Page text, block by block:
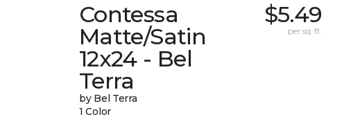
Contessa
Matte/Satin
12x24 - Bel
Terra
by Bel Terra
1 Color
$5.49
per sq. ft.